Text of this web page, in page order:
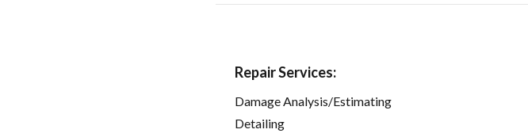
Repair Services:
Damage Analysis/Estimating
Detailing